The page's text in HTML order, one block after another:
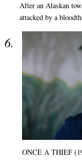
After an Alaskan
attacked by a
ONCE A THIEF